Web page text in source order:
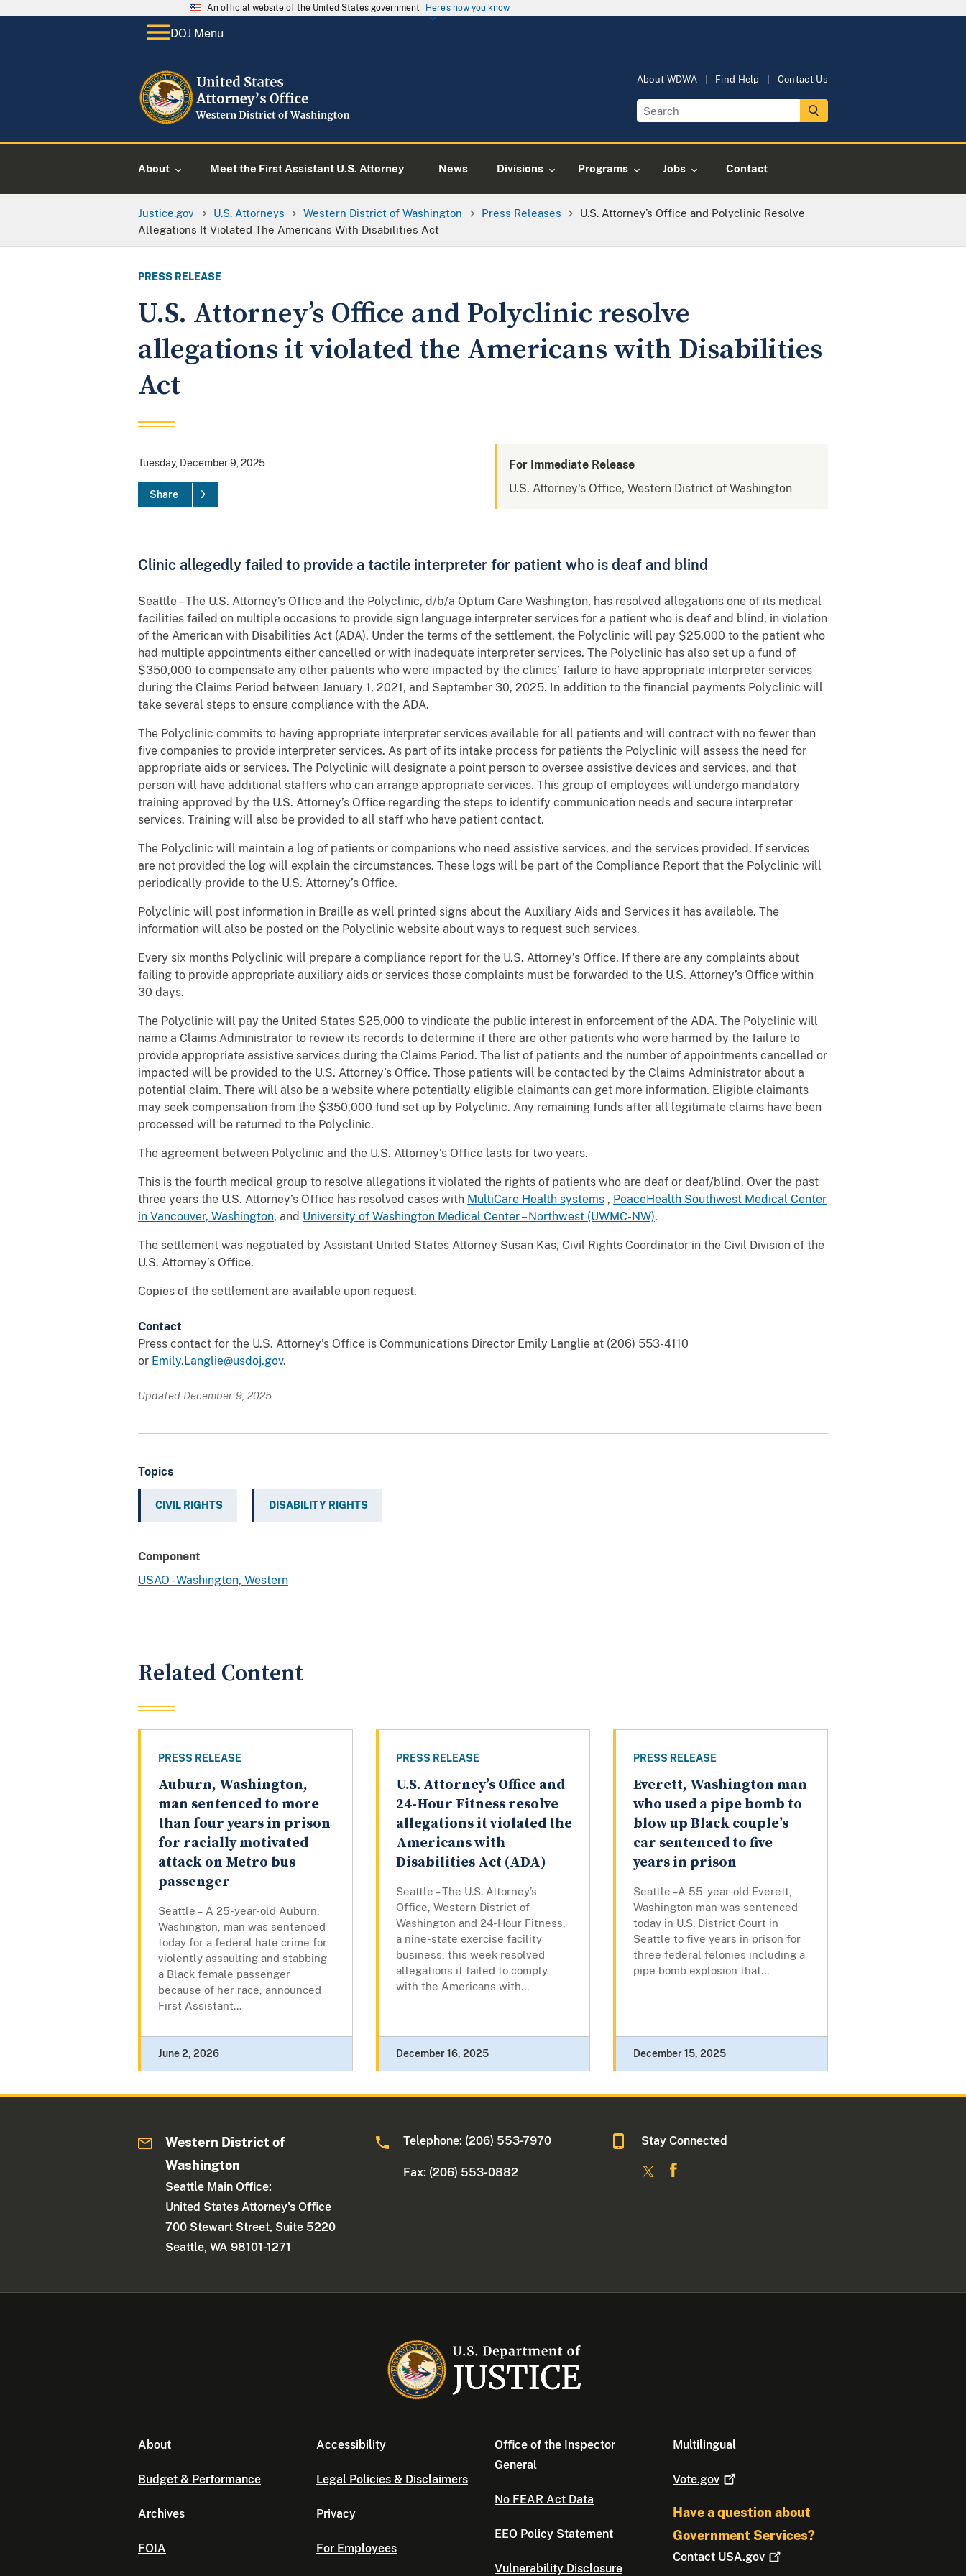
An official website of the United States government Here's how you know
DOJ Menu
About WDWA Find Help Contact Us
About Meet the First Assistant U.S. Attorney News Divisions Programs Jobs Contact
Justice.gov U.S. Attorneys Western District of Washington Press Releases
U.S. Attorney’s Office and Polyclinic Resolve
Allegations It Violated The Americans With Disabilities Act
PRESS RELEASE
U.S. Attorney’s Office and Polyclinic resolve
allegations it violated the Americans with Disabilities
Act
Tuesday, December 9, 2025
Share
For Immediate Release
U.S. Attorney's Office, Western District of Washington
Clinic allegedly failed to provide a tactile interpreter for patient who is deaf and blind
Seattle – The U.S. Attorney’s Office and the Polyclinic, d/b/a Optum Care Washington, has resolved allegations one of its medical
facilities failed on multiple occasions to provide sign language interpreter services for a patient who is deaf and blind, in violation
of the American with Disabilities Act (ADA). Under the terms of the settlement, the Polyclinic will pay $25,000 to the patient who
had multiple appointments either cancelled or with inadequate interpreter services. The Polyclinic has also set up a fund of
$350,000 to compensate any other patients who were impacted by the clinics’ failure to have appropriate interpreter services
during the Claims Period between January 1, 2021, and September 30, 2025. In addition to the financial payments Polyclinic will
take several steps to ensure compliance with the ADA.
The Polyclinic commits to having appropriate interpreter services available for all patients and will contract with no fewer than
five companies to provide interpreter services. As part of its intake process for patients the Polyclinic will assess the need for
appropriate aids or services. The Polyclinic will designate a point person to oversee assistive devices and services, and that
person will have additional staffers who can arrange appropriate services. This group of employees will undergo mandatory
training approved by the U.S. Attorney’s Office regarding the steps to identify communication needs and secure interpreter
services. Training will also be provided to all staff who have patient contact.
The Polyclinic will maintain a log of patients or companions who need assistive services, and the services provided. If services
are not provided the log will explain the circumstances. These logs will be part of the Compliance Report that the Polyclinic will
periodically provide to the U.S. Attorney’s Office.
Polyclinic will post information in Braille as well printed signs about the Auxiliary Aids and Services it has available. The
information will also be posted on the Polyclinic website about ways to request such services.
Every six months Polyclinic will prepare a compliance report for the U.S. Attorney’s Office. If there are any complaints about
failing to provide appropriate auxiliary aids or services those complaints must be forwarded to the U.S. Attorney’s Office within
30 days.
The Polyclinic will pay the United States $25,000 to vindicate the public interest in enforcement of the ADA. The Polyclinic will
name a Claims Administrator to review its records to determine if there are other patients who were harmed by the failure to
provide appropriate assistive services during the Claims Period. The list of patients and the number of appointments cancelled or
impacted will be provided to the U.S. Attorney’s Office. Those patients will be contacted by the Claims Administrator about a
potential claim. There will also be a website where potentially eligible claimants can get more information. Eligible claimants
may seek compensation from the $350,000 fund set up by Polyclinic. Any remaining funds after all legitimate claims have been
processed will be returned to the Polyclinic.
The agreement between Polyclinic and the U.S. Attorney’s Office lasts for two years.
This is the fourth medical group to resolve allegations it violated the rights of patients who are deaf or deaf/blind. Over the past
three years the U.S. Attorney’s Office has resolved cases with MultiCare Health systems , PeaceHealth Southwest Medical Center
in Vancouver, Washington, and University of Washington Medical Center – Northwest (UWMC-NW).
The settlement was negotiated by Assistant United States Attorney Susan Kas, Civil Rights Coordinator in the Civil Division of the
U.S. Attorney’s Office.
Copies of the settlement are available upon request.
Contact
Press contact for the U.S. Attorney’s Office is Communications Director Emily Langlie at (206) 553-4110
or Emily.Langlie@usdoj.gov.
Updated December 9, 2025
Topics
CIVIL RIGHTS DISABILITY RIGHTS
Component
USAO - Washington, Western
Related Content
PRESS RELEASE
Auburn, Washington,
man sentenced to more
than four years in prison
for racially motivated
attack on Metro bus
passenger
Seattle – A 25-year-old Auburn,
Washington, man was sentenced
today for a federal hate crime for
violently assaulting and stabbing
a Black female passenger
because of her race, announced
First Assistant...
June 2, 2026
PRESS RELEASE
U.S. Attorney’s Office and
24-Hour Fitness resolve
allegations it violated the
Americans with
Disabilities Act (ADA)
Seattle – The U.S. Attorney’s
Office, Western District of
Washington and 24-Hour Fitness,
a nine-state exercise facility
business, this week resolved
allegations it failed to comply
with the Americans with...
December 16, 2025
PRESS RELEASE
Everett, Washington man
who used a pipe bomb to
blow up Black couple’s
car sentenced to five
years in prison
Seattle –A 55-year-old Everett,
Washington man was sentenced
today in U.S. District Court in
Seattle to five years in prison for
three federal felonies including a
pipe bomb explosion that...
December 15, 2025
Western District of
Washington
Seattle Main Office:
United States Attorney's Office
700 Stewart Street, Suite 5220
Seattle, WA 98101-1271
Telephone: (206) 553-7970
Fax: (206) 553-0882
Stay Connected
About
Budget & Performance
Archives
FOIA
Accessibility
Legal Policies & Disclaimers
Privacy
For Employees
Office of the Inspector
General
No FEAR Act Data
EEO Policy Statement
Vulnerability Disclosure
Multilingual
Vote.gov
Have a question about
Government Services?
Contact USA.gov